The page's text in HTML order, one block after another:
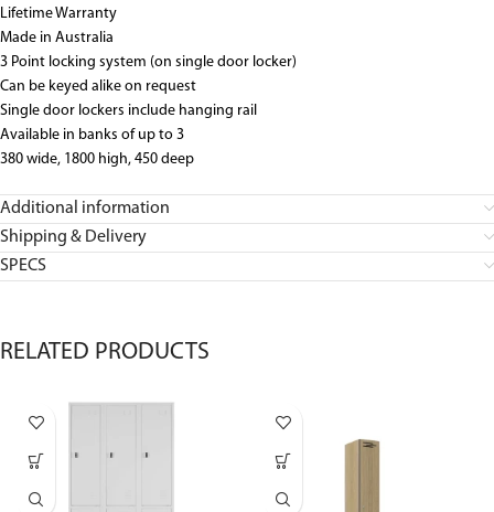
Lifetime Warranty
Made in Australia
3 Point locking system (on single door locker)
Can be keyed alike on request
Single door lockers include hanging rail
Available in banks of up to 3
380 wide, 1800 high, 450 deep
Additional information
Shipping & Delivery
SPECS
RELATED PRODUCTS